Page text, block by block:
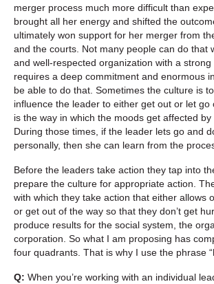
merger process much more difficult than
brought all her energy and shifted the
ultimately won support for her merger from
and the courts. Not many people can do that
and well-respected organization with a strong
requires a deep commitment and enormous
be able to do that. Sometimes the culture is
influence the leader to either get out or let go
is the way in which the moods get affected by
During those times, if the leader lets go and
personally, then she can learn from the
Before the leaders take action they tap into
prepare the culture for appropriate action.
with which they take action that either allows
or get out of the way so that they don’t get
produce results for the social system, the
corporation. So what I am proposing has
four quadrants. That is why I use the phrase
Q: When you’re working with an individual